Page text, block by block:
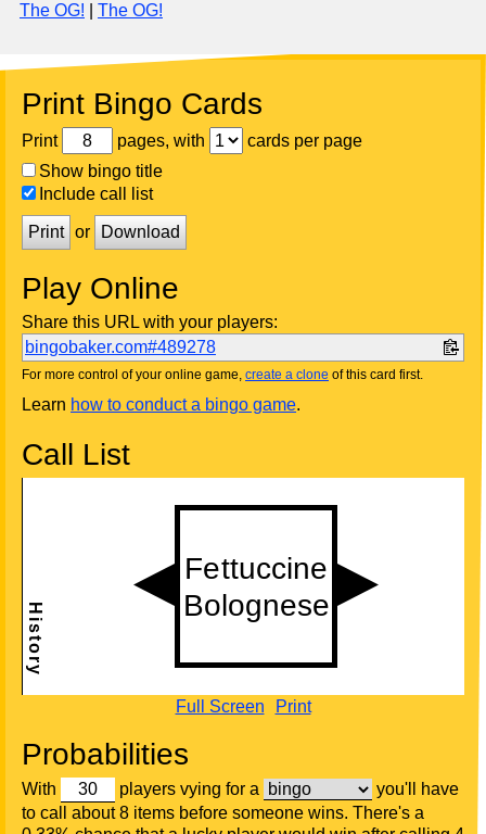
The OG!
The OG!
Print Bingo Cards
Print pages, with
cards per page
Show bingo title
Include call list
Print or Download
Play Online
Share this URL with your players:
bingobaker.com#489278
For more control of your online game, create a clone of this card first.
Learn how to conduct a bingo game.
Call List
Full Screen Print
Probabilities
With players vying for a
you'll have
to call about 8 items before someone wins. There's a